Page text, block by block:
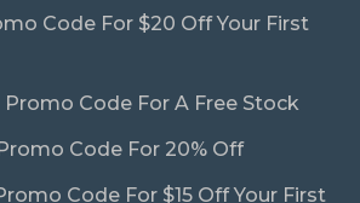
Code For $20 Off Your First
Code For A Free Stock
Code For 20% Off
Code For $15 Off Your First